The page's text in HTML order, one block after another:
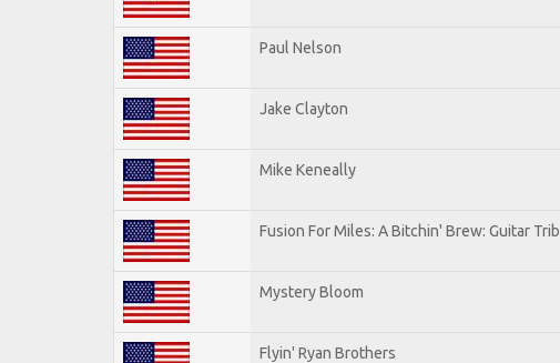
Paul Nelson
Jake Clayton
Mike Keneally
Fusion For Miles: A Bitchin' Brew: Guitar Trib
Mystery Bloom
Flyin' Ryan Brothers